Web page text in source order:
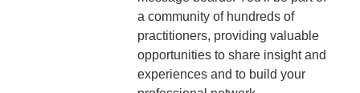
a community of hundreds of
practitioners, providing valuable
opportunities to share insight and
experiences and to build your